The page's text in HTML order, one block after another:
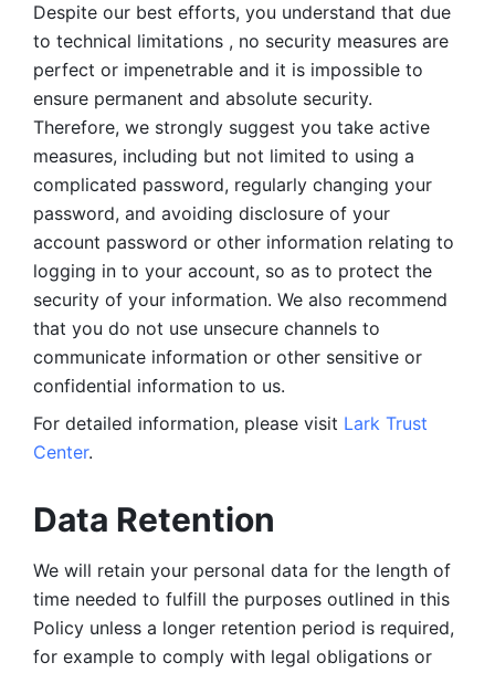
Despite our best efforts, you understand that due
to technical limitations , no security measures are
perfect or impenetrable and it is impossible to
ensure permanent and absolute security.
Therefore, we strongly suggest you take active
measures, including but not limited to using a
complicated password, regularly changing your
password, and avoiding disclosure of your
account password or other information relating to
logging in to your account, so as to protect the
security of your information. We also recommend
that you do not use unsecure channels to
communicate information or other sensitive or
confidential information to us.
For detailed information, please visit Lark Trust
Center.
Data Retention
We will retain your personal data for the length of
time needed to fulfill the purposes outlined in this
Policy unless a longer retention period is required,
for example to comply with legal obligations or